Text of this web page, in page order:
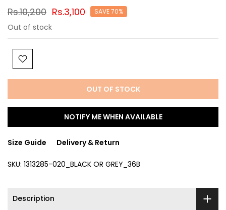
Rs.10,200 Rs.3,100 SAVE 70%
Out of stock
OUT OF STOCK
NOTIFY ME WHEN AVAILABLE
Size Guide Delivery & Return
SKU: 1313285-020_BLACK OR GREY_36B
Description